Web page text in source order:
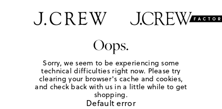
Oops.
Sorry, we seem to be experiencing some
technical difficulties right now. Please try
clearing your browser's cache and cookies,
and check back with us in a little while to get
shopping.
Default error